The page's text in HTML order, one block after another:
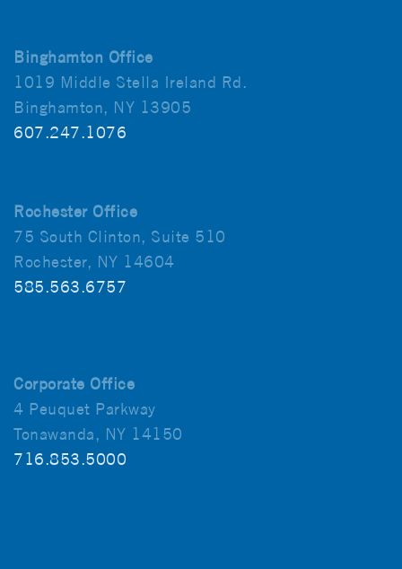
Binghamton Office
1019 Middle Stella Ireland Rd.
Binghamton, NY 13905
607.247.1076
Rochester Office
75 South Clinton, Suite 510
Rochester, NY 14604
585.563.6757
Corporate Office
4 Peuquet Parkway
Tonawanda, NY 14150
716.853.5000